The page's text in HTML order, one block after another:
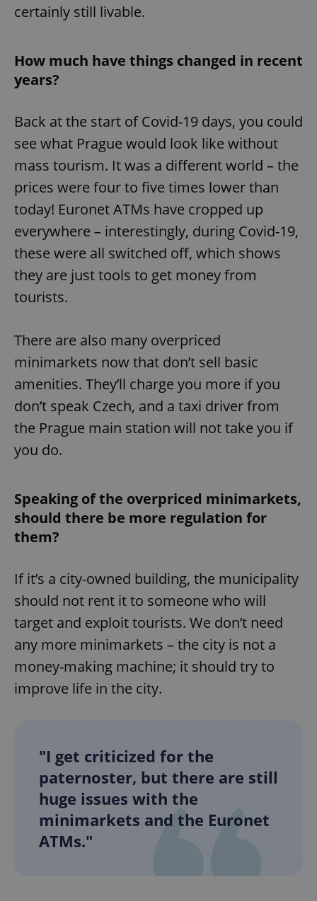
certainly still livable.
How much have things changed in recent
years?
Back at the start of Covid-19 days, you could
see what Prague would look like without
mass tourism. It was a different world – the
prices were four to five times lower than
today! Euronet ATMs have cropped up
everywhere – interestingly, during Covid-19,
these were all switched off, which shows
they are just tools to get money from
tourists.
There are also many overpriced
minimarkets now that don’t sell basic
amenities. They’ll charge you more if you
don’t speak Czech, and a taxi driver from
the Prague main station will not take you if
you do.
Speaking of the overpriced minimarkets,
should there be more regulation for
them?
If it’s a city-owned building, the municipality
should not rent it to someone who will
target and exploit tourists. We don’t need
any more minimarkets – the city is not a
money-making machine; it should try to
improve life in the city.
"I get criticized for the
paternoster, but there are still
huge issues with the
minimarkets and the Euronet
ATMs."